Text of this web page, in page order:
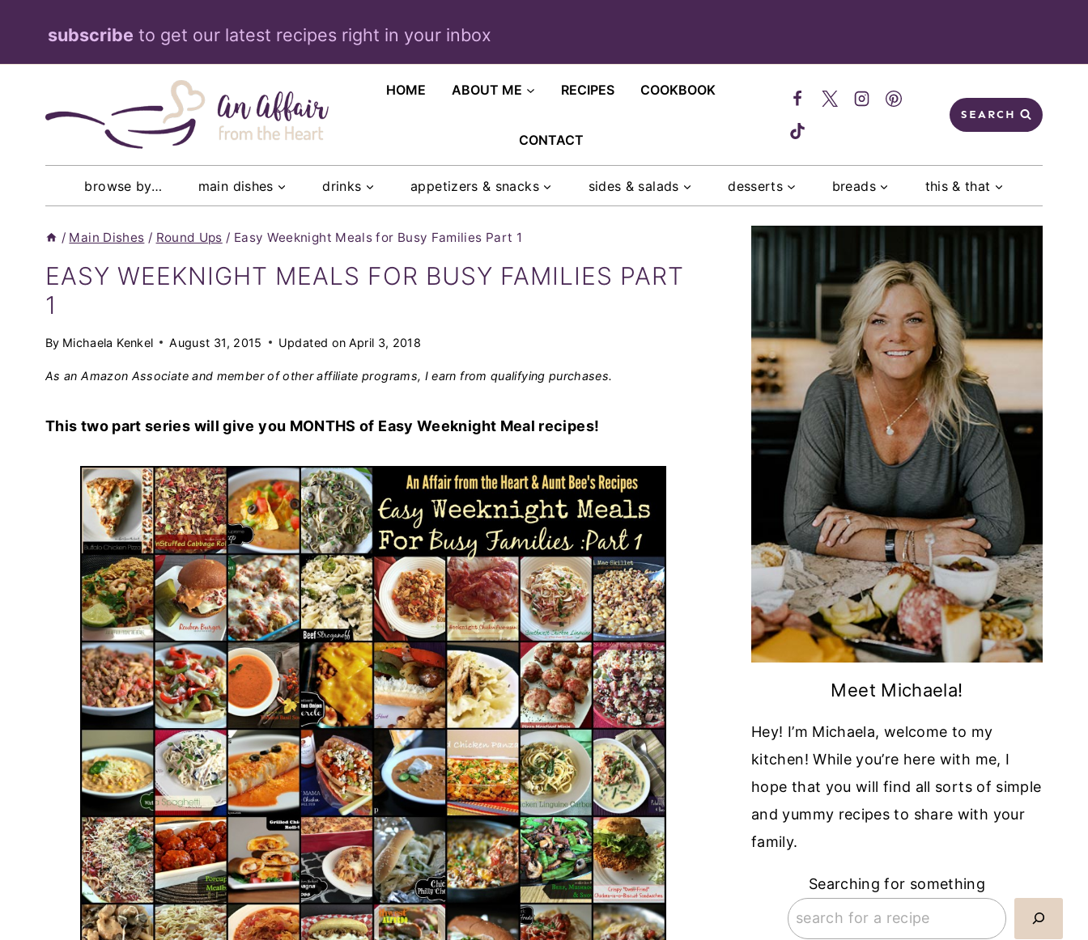
content
subscribe to get our latest recipes right in your inbox
HOME ABOUT ME RECIPES COOKBOOK
CONTACT
SEARCH
browse by… main dishes drinks appetizers & snacks sides & salads desserts breads this & that
/ Main Dishes / Round Ups / Easy Weeknight Meals for Busy Families Part 1
EASY WEEKNIGHT MEALS FOR BUSY FAMILIES PART
1
By Michaela Kenkel August 31, 2015 Updated on April 3, 2018
As an Amazon Associate and member of other affiliate programs, I earn from qualifying purchases.
This two part series will give you MONTHS of Easy Weeknight Meal recipes!
Meet Michaela!
Hey! I’m Michaela, welcome to my
kitchen! While you’re here with me, I
hope that you will find all sorts of simple
and yummy recipes to share with your
family.
Searching for something